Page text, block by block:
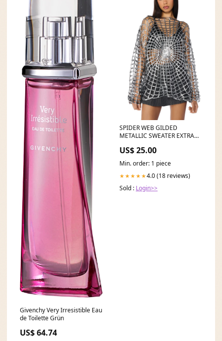
Givenchy Very Irresistible Eau
de Toilette Grün
US$ 64.74
SPIDER WEB GILDED
METALLIC SWEATER EXTRA
US$ 25.00
Min. order: 1 piece
★★★★★4.0 (18 reviews)
Sold : Login>>